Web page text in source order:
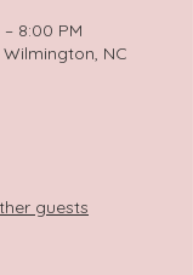
8:00 PM
NC
guests